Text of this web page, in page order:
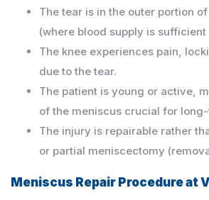
The tear is in the outer portion
(where blood supply is
The knee experiences pain,
due to the tear.
The patient is young or active,
of the meniscus crucial for
The injury is repairable rather
or partial meniscectomy
Meniscus Repair Procedure at